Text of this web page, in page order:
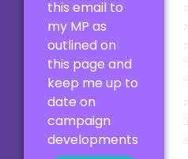
this email to
my MP as
outlined on
this page and
keep me up to
date on
campaign
developments